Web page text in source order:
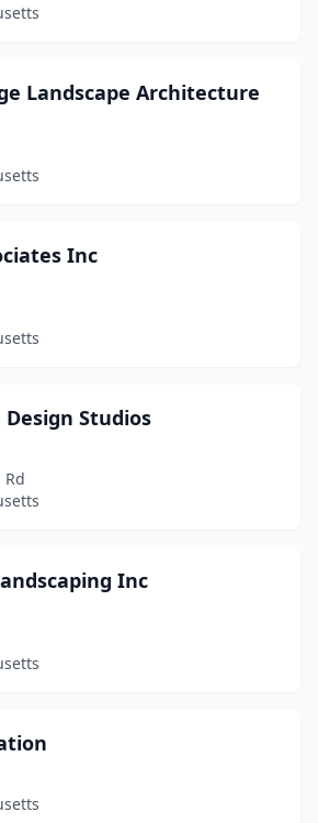
Landscape Architecture
Inc
Design Studios
Rd
Inc